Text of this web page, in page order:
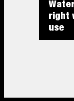
right
use